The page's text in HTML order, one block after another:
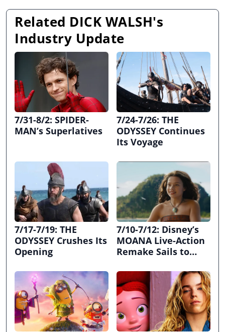
Related DICK WALSH's
Industry Update
7/31-8/2: SPIDER-
MAN’s Superlatives
7/24-7/26: THE
ODYSSEY Continues
Its Voyage
7/17-7/19: THE
ODYSSEY Crushes Its
Opening
7/10-7/12: Disney’s
MOANA Live-Action
Remake Sails to